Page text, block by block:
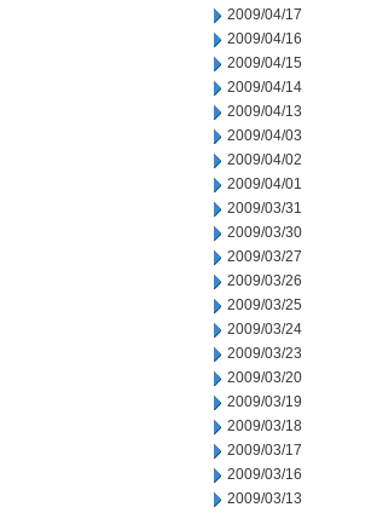
2009/04/17
2009/04/16
2009/04/15
2009/04/14
2009/04/13
2009/04/03
2009/04/02
2009/04/01
2009/03/31
2009/03/30
2009/03/27
2009/03/26
2009/03/25
2009/03/24
2009/03/23
2009/03/20
2009/03/19
2009/03/18
2009/03/17
2009/03/16
2009/03/13